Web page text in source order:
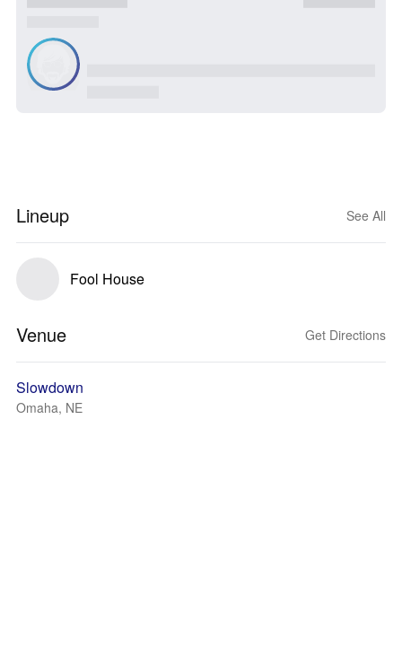
Lineup See All
Fool House
Venue Get Directions
Slowdown
Omaha, NE